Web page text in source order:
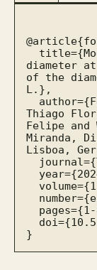
diameter
of the
L.},
Thiago
Felipe and
Miranda,
Lisboa,
}